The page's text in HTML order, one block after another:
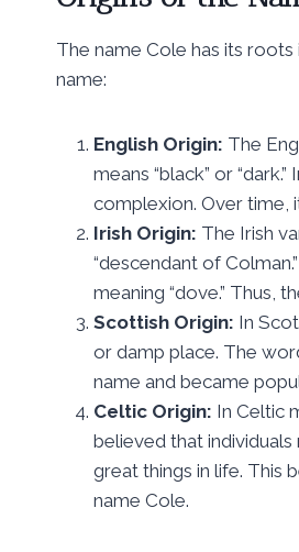
The name Cole has its
name:
English Origin: The
means “black” or
complexion. Over time,
Irish Origin: The Irish
“descendant of
meaning “dove.” Thus,
Scottish Origin: In
or damp place. The
name and became
Celtic Origin: In Celtic
believed that
great things in life. This
name Cole.